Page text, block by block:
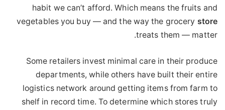
habit we can’t afford. Which means the fruits and
vegetables you buy — and the way the grocery store
treats them — matter.
Some retailers invest minimal care in their produce
departments, while others have built their entire
logistics network around getting items from farm to
shelf in record time. To determine which stores truly